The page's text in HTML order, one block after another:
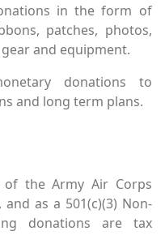
in the form of
patches, photos,
and equipment.
donations to
and long term plans.
the Army Air Corps
as a 501(c)(3) Non-
donations are tax